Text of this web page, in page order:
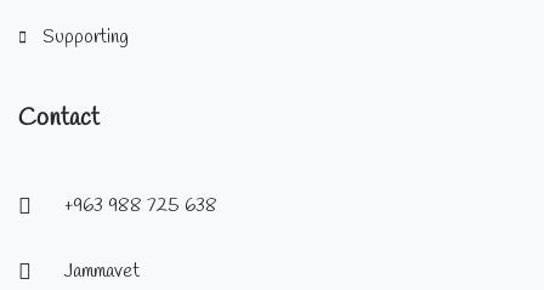
Supporting
Contact
+963 988 725 638
Jammavet